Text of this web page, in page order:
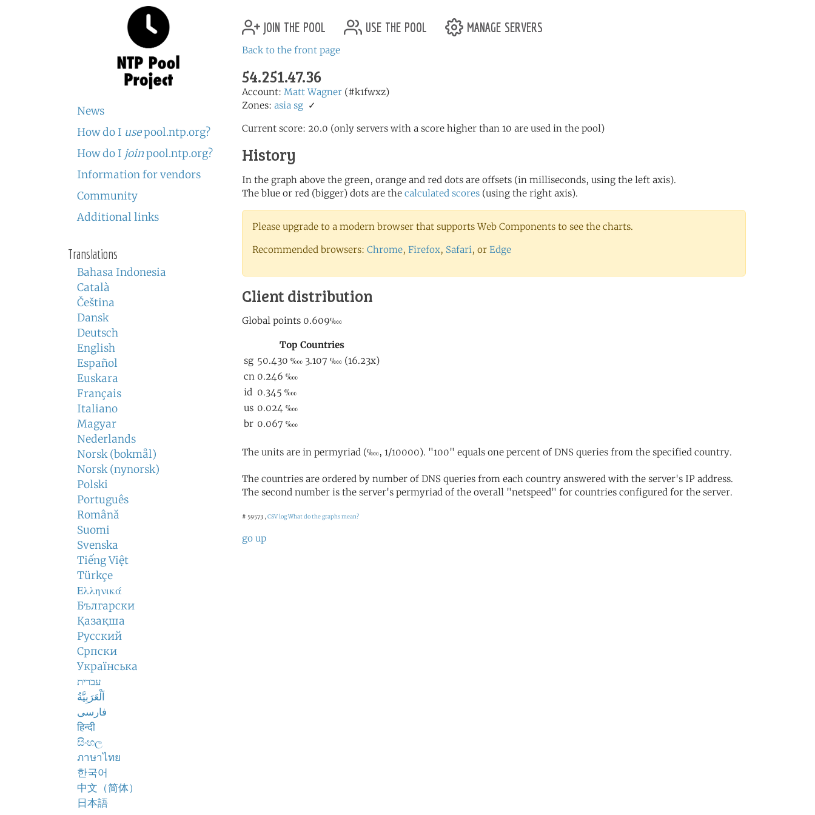
News
How do I usepool.ntp.org?
How do I joinpool.ntp.org?
Information for vendors
Community
Additional links
Translations
Bahasa Indonesia
Català
Čeština
Dansk
Deutsch
English
Español
Euskara
Français
Italiano
Magyar
Nederlands
Norsk (bokmål)
Norsk (nynorsk)
Polski
Português
Română
Suomi
Svenska
Tiếng Việt
Türkçe
Ελληνικά
Български
Қазақша
Русский
Српски
Українська
עברית
اَلْعَرَبِيَّةُ
فارسی
हिन्दी
සිංහල
ภาษาไทย
한국어
中文（简体）
日本語
join the pool use the pool manage servers
Back to the front page
54.251.47.36
Account: Matt Wagner (#k1fwxz)
Zones: asia sg ✓
Current score: 20.0 (only servers with a score higher than 10 are used in the pool)
History
In the graph above the green, orange and red dots are offsets (in milliseconds, using the left axis).
The blue or red (bigger) dots are the calculated scores (using the right axis).
Please upgrade to a modern browser that supports Web Components to see the charts.
Recommended browsers: Chrome, Firefox, Safari, or Edge
Client distribution
The units are in permyriad (‱, 1/10000). "100" equals one percent of DNS queries from the specified country.
The countries are ordered by number of DNS queries from each country answered with the server's IP address.
The second number is the server's permyriad of the overall "netspeed" for countries configured for the server.
# 59573 , CSV logWhat do the graphs mean?
go up